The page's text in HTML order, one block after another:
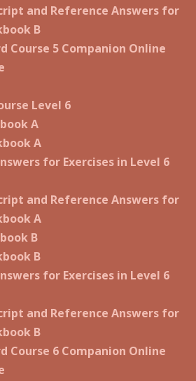
and Reference Answers for
B
Course 5 Companion Online
Level 6
A
A
for Exercises in Level 6
and Reference Answers for
A
B
B
for Exercises in Level 6
and Reference Answers for
B
Course 6 Companion Online